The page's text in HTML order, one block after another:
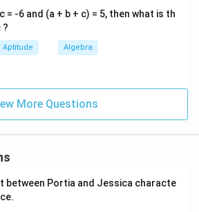
= -6 and (a + b + c) = 5, then what is th
?
Aptitude Algebra
More Questions
between Portia and Jessica characte